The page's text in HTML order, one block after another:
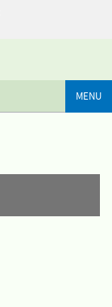
MENU